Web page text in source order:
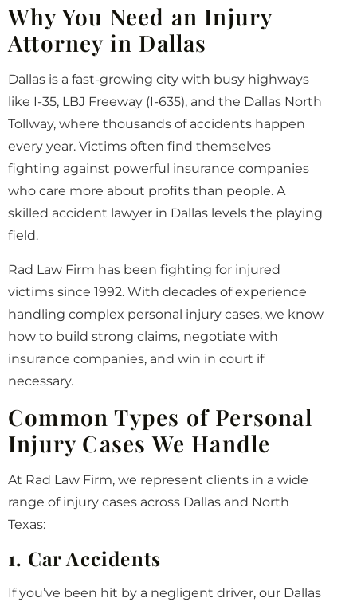
Why You Need an Injury
Attorney in Dallas
Dallas is a fast-growing city with busy highways
like I-35, LBJ Freeway (I-635), and the Dallas North
Tollway, where thousands of accidents happen
every year. Victims often find themselves
fighting against powerful insurance companies
who care more about profits than people. A
skilled accident lawyer in Dallas levels the playing
field.
Rad Law Firm has been fighting for injured
victims since 1992. With decades of experience
handling complex personal injury cases, we know
how to build strong claims, negotiate with
insurance companies, and win in court if
necessary.
Common Types of Personal
Injury Cases We Handle
At Rad Law Firm, we represent clients in a wide
range of injury cases across Dallas and North
Texas:
1. Car Accidents
If you’ve been hit by a negligent driver, our Dallas